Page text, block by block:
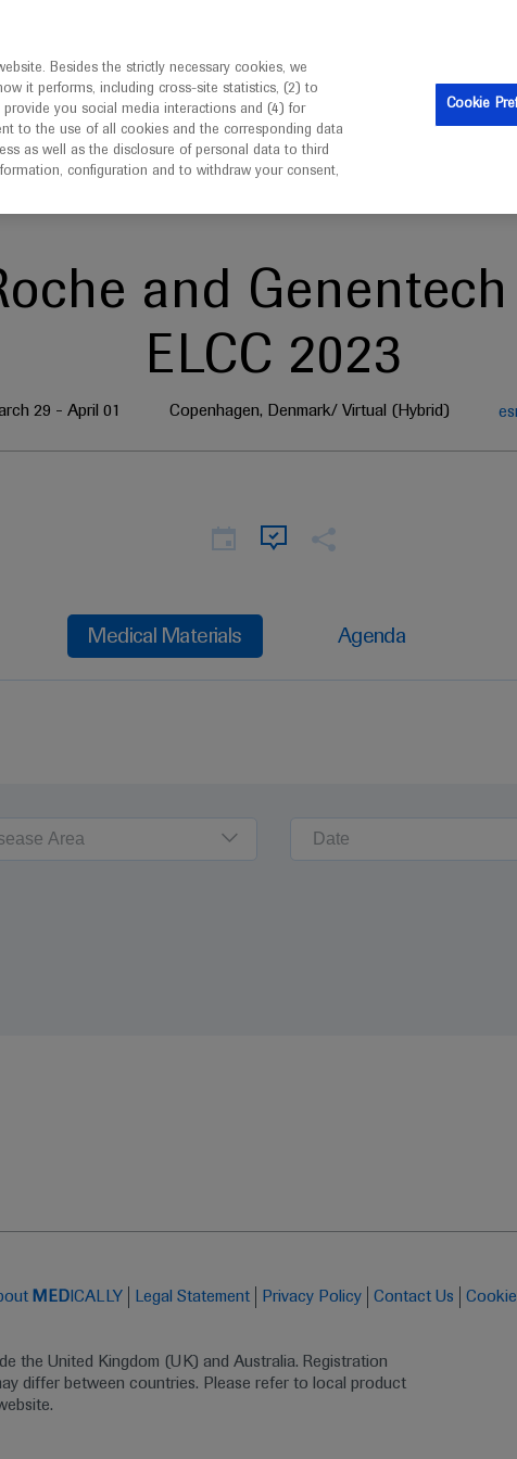
Clinical Trials Resources Contact us
and
ELCC 2023
29 - April 01 Copenhagen, Denmark/ Virtual (Hybrid)
Medical Materials Agenda
Area Date
MED ICALLY Legal Statement Privacy Policy Contact Us
the United Kingdom (UK) and Australia. Registration
differ between countries. Please refer to local product
Besides the strictly necessary cookies, we
it performs, including cross-site statistics, (2) to
you social media interactions and (4) for
to the use of all cookies and the corresponding data
as well as the disclosure of personal data to third
configuration and to withdraw your consent,
Cookie